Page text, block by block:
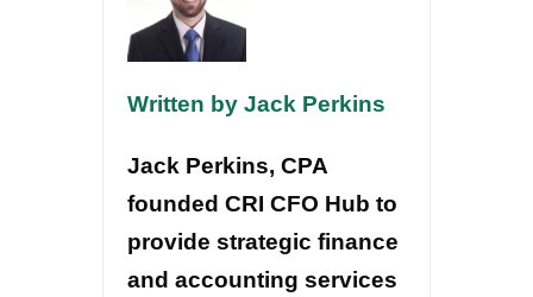
Written by Jack Perkins
Jack Perkins, CPA
founded CRI CFO Hub to
provide strategic finance
and accounting services